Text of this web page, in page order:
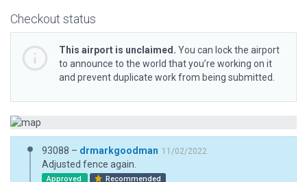
Checkout status
This airport is unclaimed. You can lock the airport
to announce to the world that you’re working on it
and prevent duplicate work from being submitted.
93088 – drmarkgoodman 11/02/2022
Adjusted fence again.
Approved Recommended